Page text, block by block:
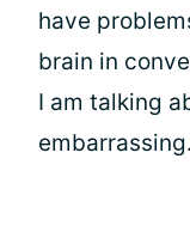
have
brain in
I am talking
embarrassing.